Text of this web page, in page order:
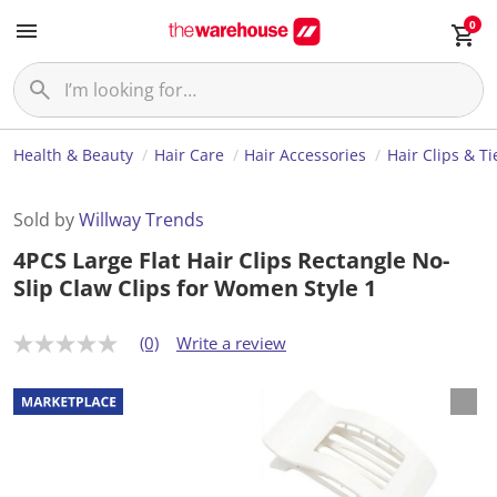
0
Health & Beauty Hair Care Hair Accessories Hair Clips &
Sold byWillway Trends
4PCS Large Flat Hair Clips Rectangle No-
Slip Claw Clips for Women Style 1
N
r
a
t
(0) Write a review